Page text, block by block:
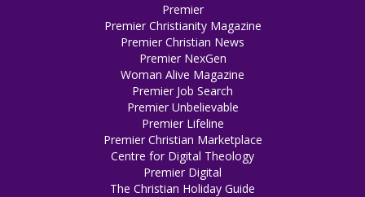
Premier
Premier Christianity Magazine
Premier Christian News
Premier NexGen
Woman Alive Magazine
Premier Job Search
Premier Unbelievable
Premier Lifeline
Premier Christian Marketplace
Centre for Digital Theology
Premier Digital
The Christian Holiday Guide